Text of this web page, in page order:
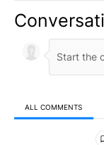
ALL COMMENTS
All Comments